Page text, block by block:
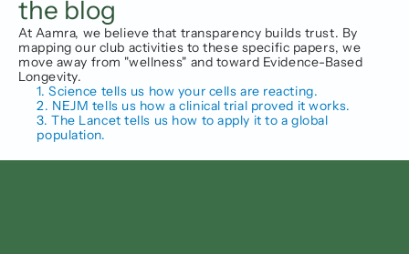
the blog
At Aamra, we believe that transparency builds trust. By
mapping our club activities to these specific papers, we
move away from "wellness" and toward Evidence-Based
Longevity.
1. Science tells us how your cells are reacting.
2. NEJM tells us how a clinical trial proved it works.
3. The Lancet tells us how to apply it to a global
population.